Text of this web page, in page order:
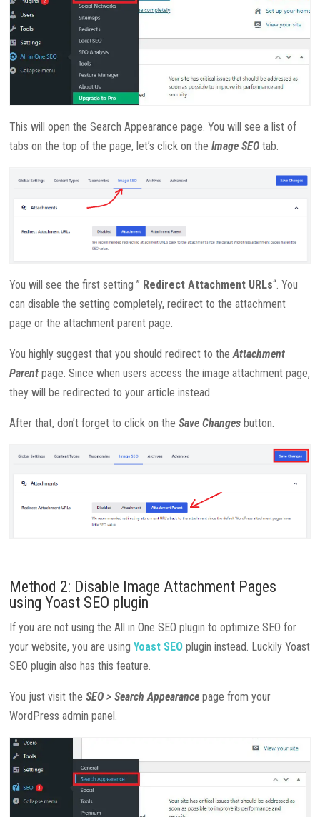
This will open the Search Appearance page. You will see a list of
tabs on the top of the page, let’s click on the Image SEO tab.
You will see the first setting ” Redirect Attachment URLs“. You
can disable the setting completely, redirect to the attachment
page or the attachment parent page.
You highly suggest that you should redirect to theAttachment
Parent page. Since when users access the image attachment page,
they will be redirected to your article instead.
After that, don’t forget to click on theSave Changes button.
Method 2: Disable Image Attachment Pages
using Yoast SEO plugin
If you are not using the All in One SEO plugin to optimize SEO for
your website, you are usingYoast SEO plugin instead. Luckily Yoast
SEO plugin also has this feature.
You just visit the SEO > Search Appearance page from your
WordPress admin panel.